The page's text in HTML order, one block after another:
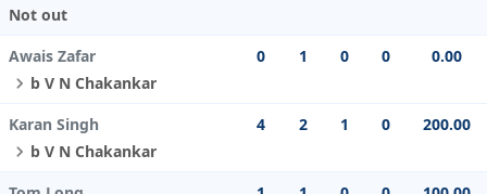
Not out
Awais Zafar
b V N Chakankar
0 1 0 0 0.00
Karan Singh
b V N Chakankar
4 2 1 0 200.00